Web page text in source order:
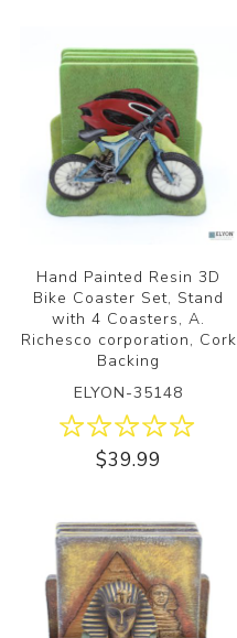
Hand Painted Resin 3D
Bike Coaster Set, Stand
with 4 Coasters, A.
Richesco corporation, Cork
Backing
ELYON-35148
$39.99